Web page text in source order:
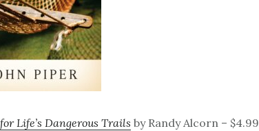
Life’s Dangerous Trails by Randy Alcorn – $4.99